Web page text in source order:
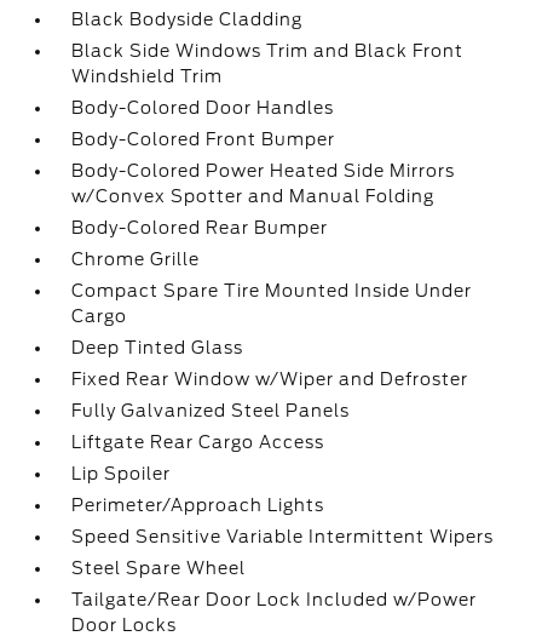
Black Bodyside Cladding
Black Side Windows Trim and Black Front
Windshield Trim
Body-Colored Door Handles
Body-Colored Front Bumper
Body-Colored Power Heated Side Mirrors
w/Convex Spotter and Manual Folding
Body-Colored Rear Bumper
Chrome Grille
Compact Spare Tire Mounted Inside Under
Cargo
Deep Tinted Glass
Fixed Rear Window w/Wiper and Defroster
Fully Galvanized Steel Panels
Liftgate Rear Cargo Access
Lip Spoiler
Perimeter/Approach Lights
Speed Sensitive Variable Intermittent Wipers
Steel Spare Wheel
Tailgate/Rear Door Lock Included w/Power
Door Locks